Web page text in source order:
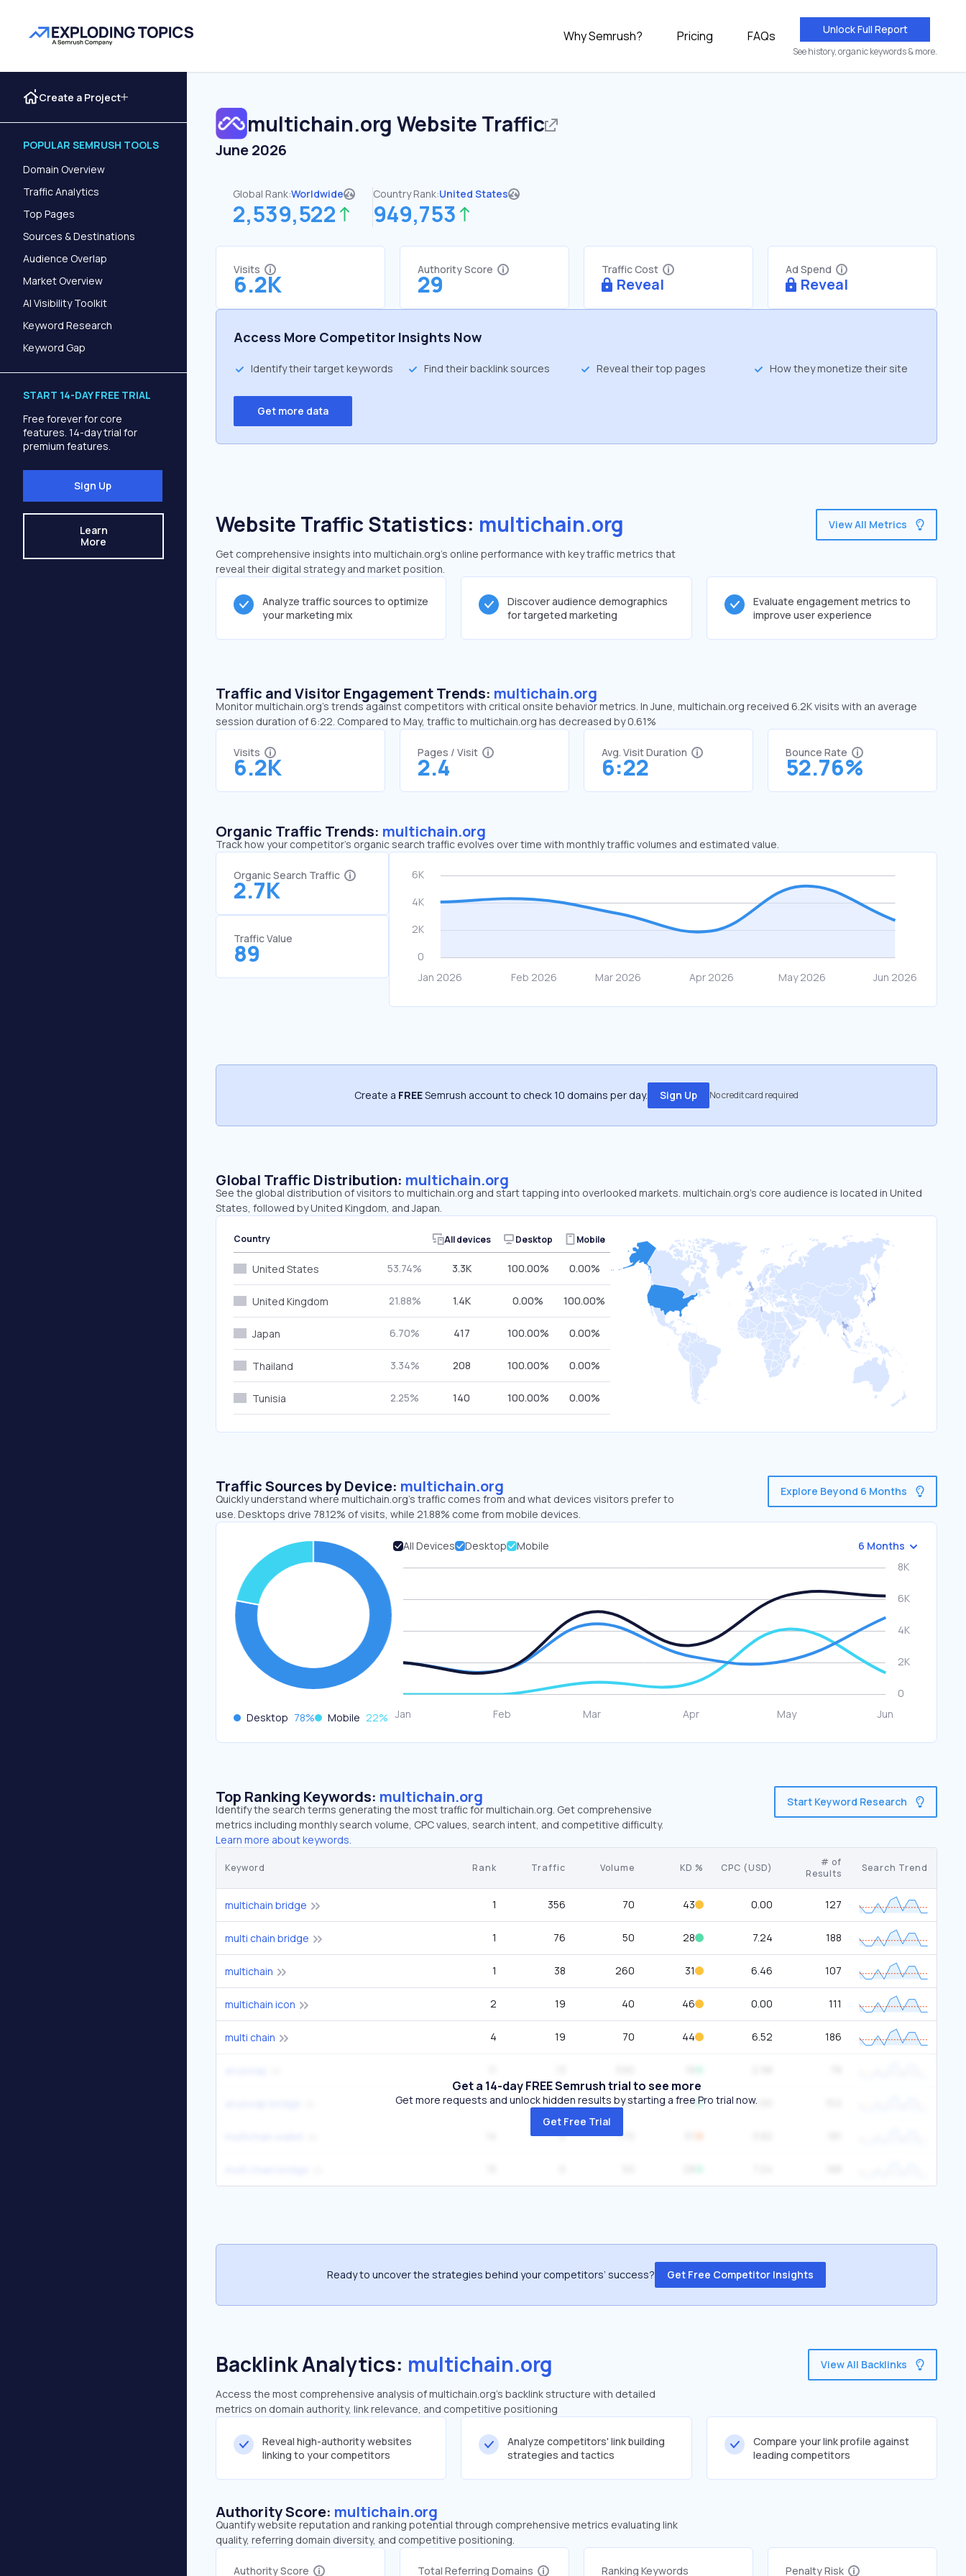
Why Semrush? Pricing FAQs Unlock Full Report
See history, organic keywords & more.
Create a Project
POPULAR SEMRUSH TOOLS
Domain Overview
Traffic Analytics
Top Pages
Sources & Destinations
Audience Overlap
Market Overview
AI Visibility Toolkit
Keyword Research
Keyword Gap
START 14-DAY FREE TRIAL
Free forever for core
features. 14-day trial for
premium features.
Sign Up
Learn
More
multichain.org Website Traffic
June 2026
Global Rank:Worldwide
2,539,522
Country Rank:United States
949,753
Visits
6.2K
Authority Score
29
Traffic Cost
Reveal
Ad Spend
Reveal
Access More Competitor Insights Now
Identify their target keywords Find their backlink sources Reveal their top pages How they monetize their site
Get more data
Website Traffic Statistics: multichain.org
Get comprehensive insights into multichain.org's online performance with key traffic metrics that
reveal their digital strategy and market position.
View All Metrics
Analyze traffic sources to optimize
your marketing mix
Discover audience demographics
for targeted marketing
Evaluate engagement metrics to
improve user experience
Traffic and Visitor Engagement Trends: multichain.org
Monitor multichain.org’s trends against competitors with critical onsite behavior metrics. In June, multichain.org received 6.2K visits with an average
session duration of 6:22. Compared to May, traffic to multichain.org has decreased by 0.61%
Visits
6.2K
Pages / Visit
2.4
Avg. Visit Duration
6:22
Bounce Rate
52.76%
Organic Traffic Trends: multichain.org
Track how your competitor's organic search traffic evolves over time with monthly traffic volumes and estimated value.
Organic Search Traffic
2.7K
Traffic Value
89
Create a FREESemrush account to check 10 domains per day. Sign Up No credit card required
Global Traffic Distribution: multichain.org
See the global distribution of visitors to multichain.org and start tapping into overlooked markets. multichain.org’s core audience is located in United
States, followed by United Kingdom, and Japan.
Country All devices Desktop Mobile
United States 53.74% 3.3K 100.00% 0.00%
United Kingdom 21.88% 1.4K 0.00% 100.00%
Japan 6.70% 417 100.00% 0.00%
Thailand 3.34% 208 100.00% 0.00%
Tunisia 2.25% 140 100.00% 0.00%
Traffic Sources by Device: multichain.org
Quickly understand where multichain.org’s traffic comes from and what devices visitors prefer to
use. Desktops drive 78.12% of visits, while 21.88% come from mobile devices.
Explore Beyond 6 Months
Desktop 78% Mobile 22%
All Devices Desktop Mobile 6 Months
Top Ranking Keywords: multichain.org
Identify the search terms generating the most traffic for multichain.org. Get comprehensive
metrics including monthly search volume, CPC values, search intent, and competitive difficulty.
Learn more about keywords.
Start Keyword Research
Keyword Rank Traffic Volume KD % CPC (USD)
# of
Results
Search Trend
multichain bridge 1 356 70 43 0.00 127
multi chain bridge 1 76 50 28 7.24 188
multichain 1 38 260 31 6.46 107
multichain icon 2 19 40 46 0.00 111
multi chain 4 19 70 44 6.52 186
7 6 50 20 0.00
0 170
Get a 14-day FREE Semrush trial to see more
Get more requests and unlock hidden results by starting a free Pro trial now.
Get Free Trial
Ready to uncover the strategies behind your competitors’ success? Get Free Competitor Insights
Backlink Analytics: multichain.org
Access the most comprehensive analysis of multichain.org's backlink structure with detailed
metrics on domain authority, link relevance, and competitive positioning
View All Backlinks
Reveal high-authority websites
linking to your competitors
Analyze competitors' link building
strategies and tactics
Compare your link profile against
leading competitors
Authority Score: multichain.org
Quantify website reputation and ranking potential through comprehensive metrics evaluating link
quality, referring domain diversity, and competitive positioning.
Authority Score Total Referring Domains Ranking Keywords Penalty Risk